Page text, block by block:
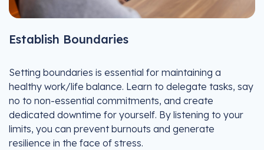
Establish Boundaries
Setting boundaries is essential for maintaining a
healthy work/life balance. Learn to delegate tasks, say
no to non-essential commitments, and create
dedicated downtime for yourself. By listening to your
limits, you can prevent burnouts and generate
resilience in the face of stress.